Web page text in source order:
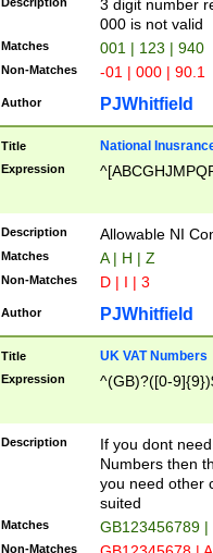
3 digit number
000 is not valid
Matches 001 | 123 | 940
Non-Matches -01 | 000 | 90.1
Author PJWhitfield
Title National
Expression
Description Allowable NI
Matches A | H | Z
Non-Matches D | I | 3
Author PJWhitfield
Title UK VAT Numbers
Expression ^(GB)?([0-
Description
If you dont
Numbers then
you need other
suited
Matches GB123456789
Non-Matches